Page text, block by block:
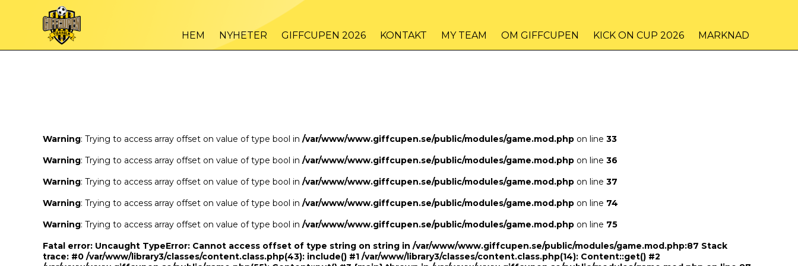
: Trying to access array offset on value of type bool in /var/www/www.giffcupen.se/public/game.php
: Trying to access array offset on value of type bool in/var/www/www.giffcupen.se/public/game.php on line48
HEM NYHETER GIFFCUPEN 2026 KONTAKT MY TEAM OM GIFFCUPEN KICK ON CUP 2026 MARKNAD
Warning: Trying to access array offset on value of type bool in /var/www/www.giffcupen.se/public/modules/game.mod.php on line 33
Warning: Trying to access array offset on value of type bool in /var/www/www.giffcupen.se/public/modules/game.mod.php on line 36
Warning: Trying to access array offset on value of type bool in /var/www/www.giffcupen.se/public/modules/game.mod.php on line 37
Warning: Trying to access array offset on value of type bool in /var/www/www.giffcupen.se/public/modules/game.mod.php on line 74
Warning: Trying to access array offset on value of type bool in /var/www/www.giffcupen.se/public/modules/game.mod.php on line 75
Fatal error: Uncaught TypeError: Cannot access offset of type string on string in /var/www/www.giffcupen.se/public/modules/game.mod.php:87 Stack
trace: #0 /var/www/library3/classes/content.class.php(43): include() #1 /var/www/library3/classes/content.class.php(14): Content::get() #2